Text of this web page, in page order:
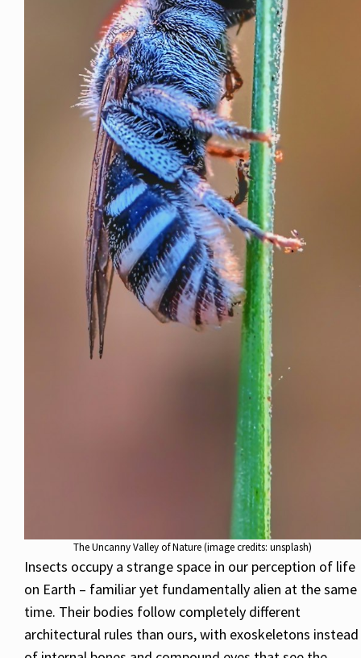
The Uncanny Valley of Nature (image credits: unsplash)
Insects occupy a strange space in our perception of life
on Earth – familiar yet fundamentally alien at the same
time. Their bodies follow completely different
architectural rules than ours, with exoskeletons instead